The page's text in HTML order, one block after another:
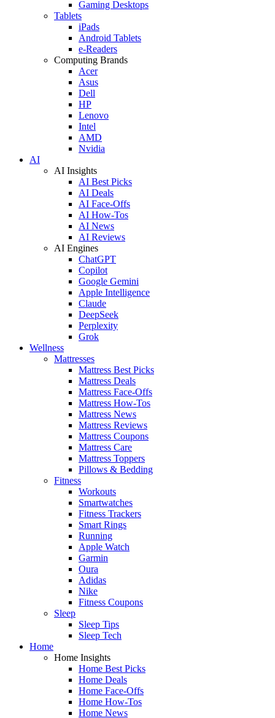
Gaming Desktops
Tablets
iPads
Android Tablets
e-Readers
Computing Brands
Acer
Asus
Dell
HP
Lenovo
Intel
AMD
Nvidia
AI
AI Insights
AI Best Picks
AI Deals
AI Face-Offs
AI How-Tos
AI News
AI Reviews
AI Engines
ChatGPT
Copilot
Google Gemini
Apple Intelligence
Claude
DeepSeek
Perplexity
Grok
Wellness
Mattresses
Mattress Best Picks
Mattress Deals
Mattress Face-Offs
Mattress How-Tos
Mattress News
Mattress Reviews
Mattress Coupons
Mattress Care
Mattress Toppers
Pillows & Bedding
Fitness
Workouts
Smartwatches
Fitness Trackers
Smart Rings
Running
Apple Watch
Garmin
Oura
Adidas
Nike
Fitness Coupons
Sleep
Sleep Tips
Sleep Tech
Home
Home Insights
Home Best Picks
Home Deals
Home Face-Offs
Home How-Tos
Home News